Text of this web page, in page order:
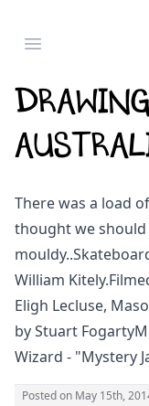
Open main menu
There was a load
thought we
mouldy..
William Kitely.
Eligh Lecluse,
by Stuart Fogarty
Wizard - "Mystery
Posted on May 15th,